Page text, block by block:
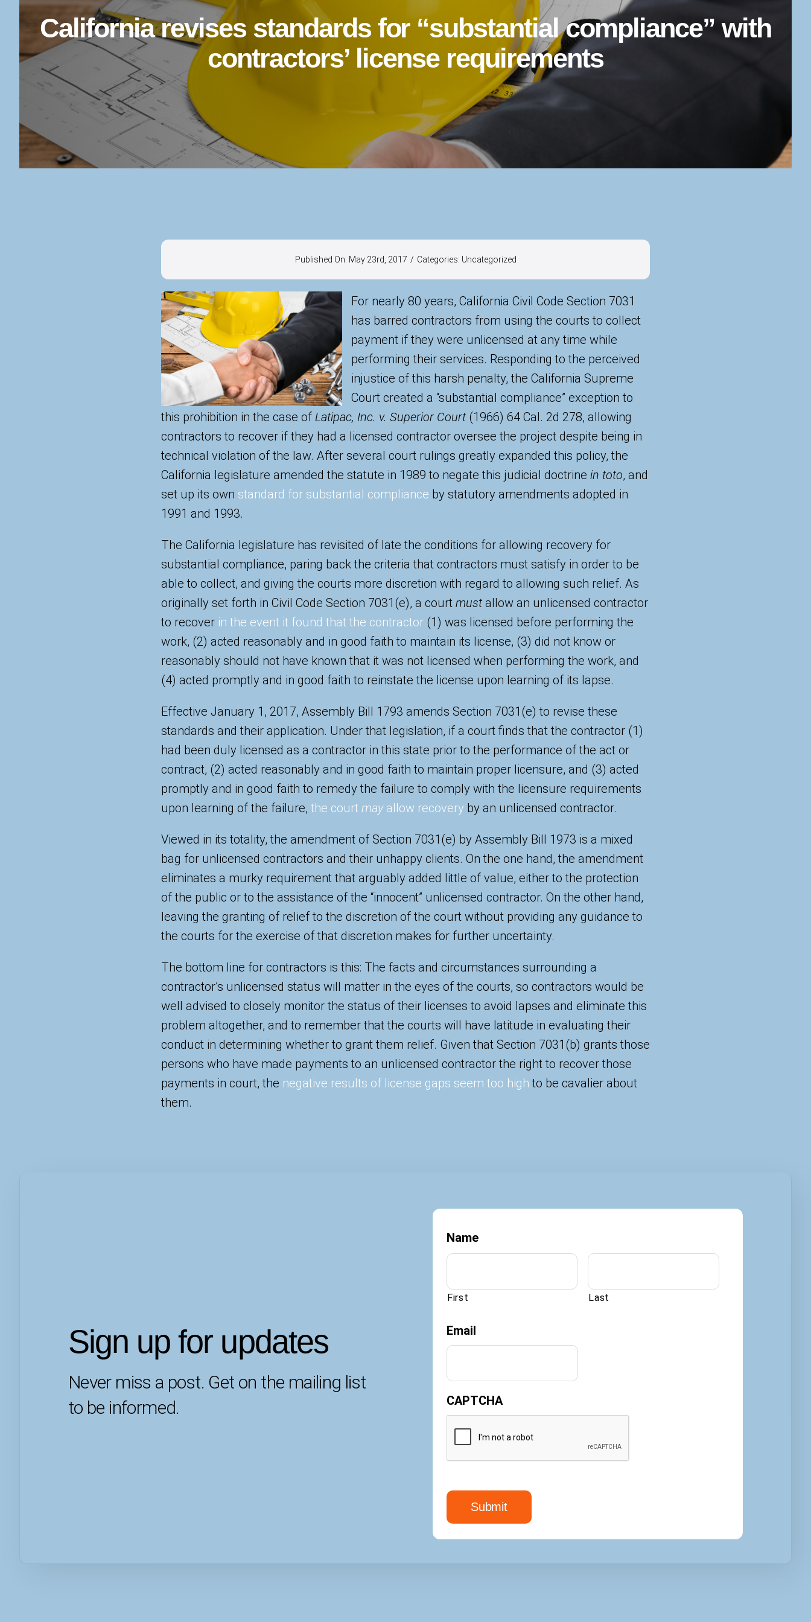
California revises standards for “substantial compliance” with
contractors’ license requirements
Published On: May 23rd, 2017 / Categories: Uncategorized
For nearly 80 years, California Civil Code Section 7031
has barred contractors from using the courts to collect
payment if they were unlicensed at any time while
performing their services. Responding to the perceived
injustice of this harsh penalty, the California Supreme
Court created a “substantial compliance” exception to
this prohibition in the case ofLatipac, Inc. v. Superior Court(1966) 64 Cal. 2d 278, allowing
contractors to recover if they had a licensed contractor oversee the project despite being in
technical violation of the law. After several court rulings greatly expanded this policy, the
California legislature amended the statute in 1989 to negate this judicial doctrine in toto, and
set up its own standard for substantial compliance by statutory amendments adopted in
1991 and 1993.
The California legislature has revisited of late the conditions for allowing recovery for
substantial compliance, paring back the criteria that contractors must satisfy in order to be
able to collect, and giving the courts more discretion with regard to allowing such relief. As
originally set forth in Civil Code Section 7031(e), a court mustallow an unlicensed contractor
to recover in the event it found that the contractor (1) was licensed before performing the
work, (2) acted reasonably and in good faith to maintain its license, (3) did not know or
reasonably should not have known that it was not licensed when performing the work, and
(4) acted promptly and in good faith to reinstate the license upon learning of its lapse.
Effective January 1, 2017, Assembly Bill 1793 amends Section 7031(e) to revise these
standards and their application. Under that legislation, if a court finds that the contractor (1)
had been duly licensed as a contractor in this state prior to the performance of the act or
contract, (2) acted reasonably and in good faith to maintain proper licensure, and (3) acted
promptly and in good faith to remedy the failure to comply with the licensure requirements
upon learning of the failure, the court mayallow recovery by an unlicensed contractor.
Viewed in its totality, the amendment of Section 7031(e) by Assembly Bill 1973 is a mixed
bag for unlicensed contractors and their unhappy clients. On the one hand, the amendment
eliminates a murky requirement that arguably added little of value, either to the protection
of the public or to the assistance of the “innocent” unlicensed contractor. On the other hand,
leaving the granting of relief to the discretion of the court without providing any guidance to
the courts for the exercise of that discretion makes for further uncertainty.
The bottom line for contractors is this: The facts and circumstances surrounding a
contractor’s unlicensed status will matter in the eyes of the courts, so contractors would be
well advised to closely monitor the status of their licenses to avoid lapses and eliminate this
problem altogether, and to remember that the courts will have latitude in evaluating their
conduct in determining whether to grant them relief. Given that Section 7031(b) grants those
persons who have made payments to an unlicensed contractor the right to recover those
payments in court, the negative results of license gaps seem too high to be cavalier about
them.
Sign up for updates
Never miss a post. Get on the mailing list
to be informed.
Name
First Last
Email
CAPTCHA